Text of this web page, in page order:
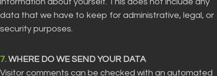
data that we have to keep for administrative, legal, or
security purposes.
7. WHERE DO WE SEND YOUR DATA
Visitor comments can be checked with an automated